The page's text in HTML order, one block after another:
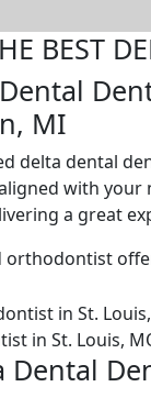
BEST
MI
delta dental
with your
a great
Dental